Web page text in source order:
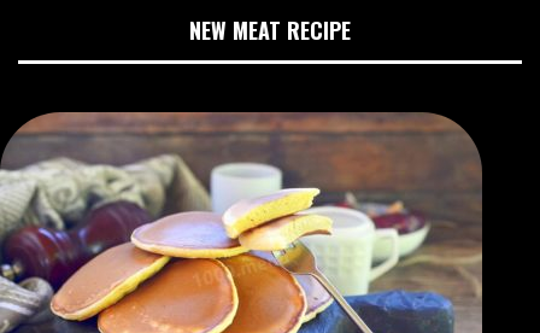
NEW MEAT RECIPE